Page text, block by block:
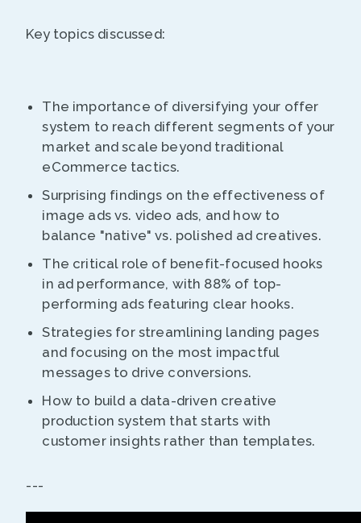
Key topics discussed:
The importance of diversifying your offer
system to reach different segments of your
market and scale beyond traditional
eCommerce tactics.
Surprising findings on the effectiveness of
image ads vs. video ads, and how to
balance "native" vs. polished ad creatives.
The critical role of benefit-focused hooks
in ad performance, with 88% of top-
performing ads featuring clear hooks.
Strategies for streamlining landing pages
and focusing on the most impactful
messages to drive conversions.
How to build a data-driven creative
production system that starts with
customer insights rather than templates.
---